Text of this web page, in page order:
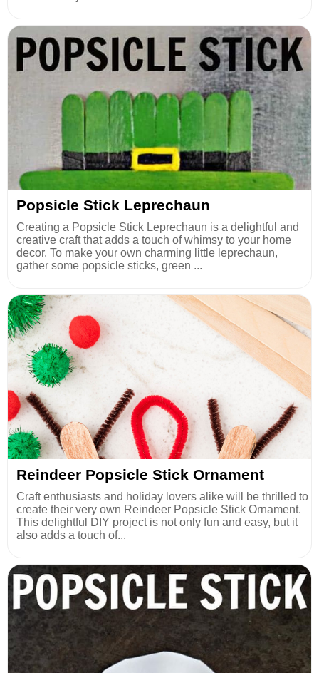
Popsicle Stick Leprechaun
Creating a Popsicle Stick Leprechaun is a delightful and
creative craft that adds a touch of whimsy to your home
decor. To make your own charming little leprechaun,
gather some popsicle sticks, green ...
Reindeer Popsicle Stick Ornament
Craft enthusiasts and holiday lovers alike will be thrilled to
create their very own Reindeer Popsicle Stick Ornament.
This delightful DIY project is not only fun and easy, but it
also adds a touch of...